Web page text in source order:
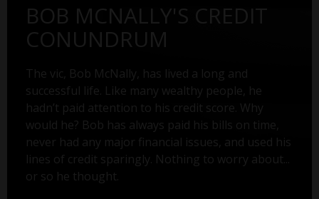
BOB MCNALLY'S CREDIT
CONUNDRUM
The vic, Bob McNally, has lived a long and
successful life. Like many wealthy people, he
hadn’t paid attention to his credit score. Why
would he? Bob has always paid his bills on time,
never had any major financial issues, and used his
lines of credit sparingly. Nothing to worry about...
or so he thought.